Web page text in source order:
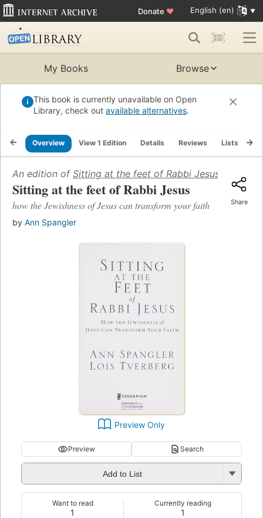
Donate ♥ English (en)
My Books Browse
This book is currently unavailable on Open
Library, check out available alternatives.
Overview View 1 Edition Details Reviews Lists
An edition of Sitting at the feet of Rabbi Jesus (2009)
Sitting at the feet of Rabbi Jesus
how the Jewishness of Jesus can transform your faith
by Ann Spangler
Share
Preview Only
Preview Search
Add to List
1
Want to read
1
Currently reading